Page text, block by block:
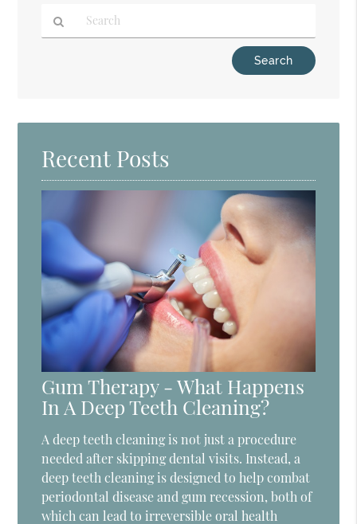
Here
Recent Posts
Gum Therapy - What Happens
In A Deep Teeth Cleaning?
A deep teeth cleaning is not just a procedure
needed after skipping dental visits. Instead, a
deep teeth cleaning is designed to help combat
periodontal disease and gum recession, both of
which can lead to irreversible oral health